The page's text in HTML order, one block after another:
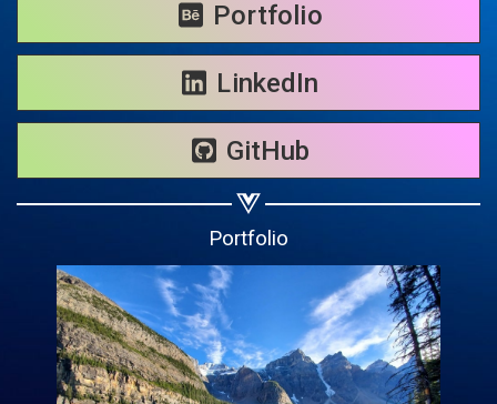
Portfolio
LinkedIn
GitHub
Portfolio
Share on Email
Copy url